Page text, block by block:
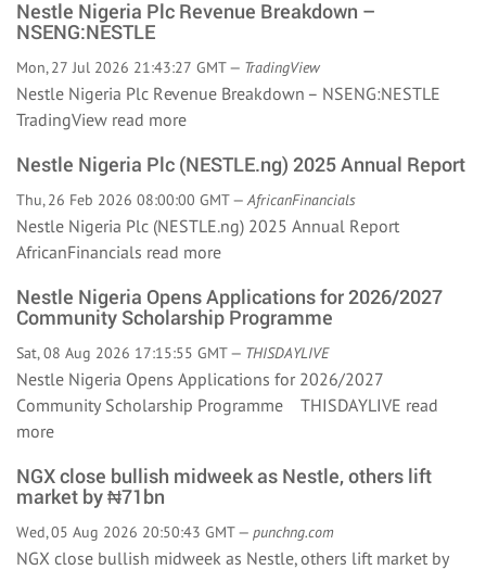
Nestle Nigeria Plc Revenue Breakdown –
NSENG:NESTLE
Mon, 27 Jul 2026 21:43:27 GMT — TradingView
Nestle Nigeria Plc Revenue Breakdown – NSENG:NESTLE
TradingView read more
Nestle Nigeria Plc (NESTLE.ng) 2025 Annual Report
Thu, 26 Feb 2026 08:00:00 GMT —AfricanFinancials
Nestle Nigeria Plc (NESTLE.ng) 2025 Annual Report
AfricanFinancials read more
Nestle Nigeria Opens Applications for 2026/2027
Community Scholarship Programme
Sat, 08 Aug 2026 17:15:55 GMT — THISDAYLIVE
Nestle Nigeria Opens Applications for 2026/2027
Community Scholarship Programme THISDAYLIVE read
more
NGX close bullish midweek as Nestle, others lift
market by ₦71bn
Wed, 05 Aug 2026 20:50:43 GMT — punchng.com
NGX close bullish midweek as Nestle, others lift market by